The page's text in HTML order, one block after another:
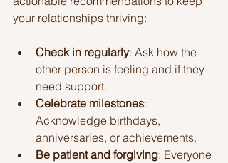
your relationships thriving:
Check in regularly: Ask how the
other person is feeling and if they
need support.
Celebrate milestones:
Acknowledge birthdays,
anniversaries, or achievements.
Be patient and forgiving: Everyone